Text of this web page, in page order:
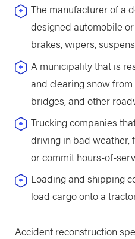
The manufacturer of a
designed automobile
brakes, wipers,
A municipality that is
and clearing snow
bridges, and other
Trucking companies
driving in bad weather,
or commit hours-of-
Loading and shipping
load cargo onto a
Accident reconstruction